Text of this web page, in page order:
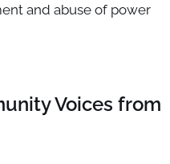
and abuse of power
Voices from